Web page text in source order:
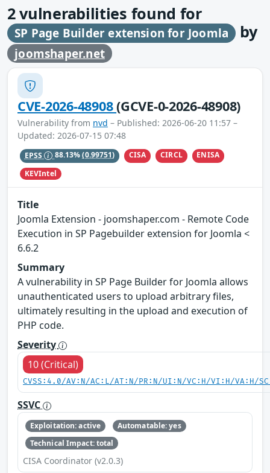
2vulnerabilities found for
SP Page Builder extension for Joomla by
joomshaper.net
CVE-2026-48908(GCVE-0-2026-48908)
Vulnerability from nvd – Published: 2026-06-20 11:57 –
Updated: 2026-07-15 07:48
EPSS 88.13%(0.99751) CISA CIRCL
ENISA
KEVIntel
Title
Joomla Extension - joomshaper.com - Remote Code
Execution in SP Pagebuilder extension for Joomla <
6.6.2
Summary
A vulnerability in SP Page Builder for Joomla allows
unauthenticated users to upload arbitrary files,
ultimately resulting in the upload and execution of
PHP code.
Severity
10 (Critical)
CVSS:4.0/AV:N/AC:L/AT:N/PR:N/UI:N/VC:H/VI:H/VA:H/
SSVC
Exploitation: active
Automatable: yes
Technical Impact: total
CISA Coordinator (v2.0.3)